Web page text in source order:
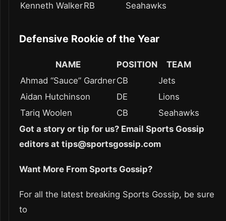
Kenneth WalkerRB Seahawks
Defensive Rookie of the Year
NAME POSITION
TEAM
Ahmad “Sauce” GardnerCB
Jets
Aidan Hutchinson
DE
Lions
Tariq Woolen
CB
Seahawks
Got a story or tip for us? Email Sports Gossip
editors at tips@sportsgossip.com
Want More From Sports Gossip?
For all the latest breaking Sports Gossip, be sure
to